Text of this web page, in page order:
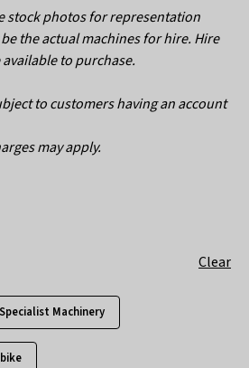
stock photos for representation
the actual machines for hire. Hire
to purchase.
to customers having an account
may apply.
Clear
Specialist Machinery